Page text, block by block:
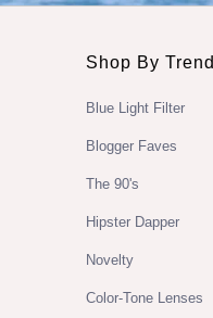
Shop By Trend
Blue Light Filter
Blogger Faves
The 90's
Hipster Dapper
Novelty
Color-Tone Lenses